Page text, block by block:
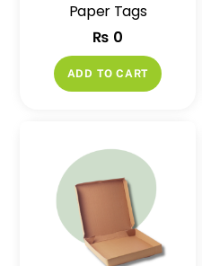
Paper Tags
₨ 0
ADD TO CART